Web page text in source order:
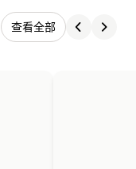
查看全部